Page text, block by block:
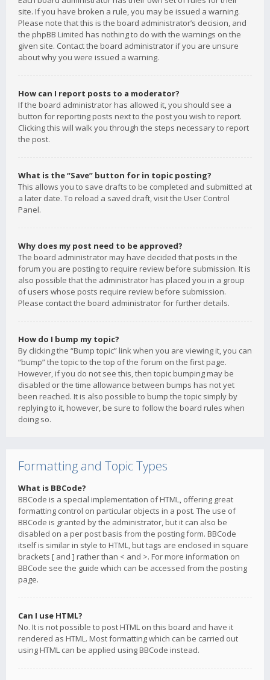
site. If you have broken a rule, you may be issued a warning.
Please note that this is the board administrator’s decision, and
the phpBB Limited has nothing to do with the warnings on the
given site. Contact the board administrator if you are unsure
about why you were issued a warning.
How can I report posts to a moderator?
If the board administrator has allowed it, you should see a
button for reporting posts next to the post you wish to report.
Clicking this will walk you through the steps necessary to report
the post.
What is the “Save” button for in topic posting?
This allows you to save drafts to be completed and submitted at
a later date. To reload a saved draft, visit the User Control
Panel.
Why does my post need to be approved?
The board administrator may have decided that posts in the
forum you are posting to require review before submission. It is
also possible that the administrator has placed you in a group
of users whose posts require review before submission.
Please contact the board administrator for further details.
How do I bump my topic?
By clicking the “Bump topic” link when you are viewing it, you can
“bump” the topic to the top of the forum on the first page.
However, if you do not see this, then topic bumping may be
disabled or the time allowance between bumps has not yet
been reached. It is also possible to bump the topic simply by
replying to it, however, be sure to follow the board rules when
doing so.
Formatting and Topic Types
What is BBCode?
BBCode is a special implementation of HTML, offering great
formatting control on particular objects in a post. The use of
BBCode is granted by the administrator, but it can also be
disabled on a per post basis from the posting form. BBCode
itself is similar in style to HTML, but tags are enclosed in square
brackets [ and ] rather than < and >. For more information on
BBCode see the guide which can be accessed from the posting
page.
Can I use HTML?
No. It is not possible to post HTML on this board and have it
rendered as HTML. Most formatting which can be carried out
using HTML can be applied using BBCode instead.